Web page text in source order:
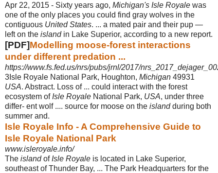
Apr 22, 2015 - Sixty years ago, Michigan's Isle Royale was
one of the only places you could find gray wolves in the
contiguous United States. ... a mated pair and their pup —
left on the islandin Lake Superior, according to a new report.
[PDF]Modelling moose-forest interactions
under different predation ...
https://www.fs.fed.us/nrs/pubs/jrnl/2017/
3Isle Royale National Park, Houghton, Michigan 49931
USA. Abstract. Loss of ... could interact with the forest
ecosystem of Isle Royale National Park, USA, under three
differ- ent wolf .... source for moose on the islandduring both
summer and.
Isle Royale Info - A Comprehensive Guide to
Isle Royale National Park
www.isleroyale.info/
The islandof Isle Royale is located in Lake Superior,
southeast of Thunder Bay, ... The Park Headquarters for the